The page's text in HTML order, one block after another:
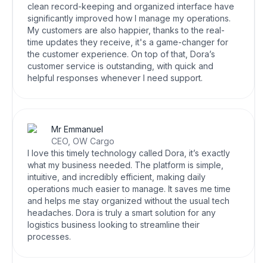
clean record-keeping and organized interface have
significantly improved how I manage my operations.
My customers are also happier, thanks to the real-
time updates they receive, it's a game-changer for
the customer experience. On top of that, Dora’s
customer service is outstanding, with quick and
helpful responses whenever I need support.
Mr Emmanuel
CEO, OW Cargo
I love this timely technology called Dora, it’s exactly
what my business needed. The platform is simple,
intuitive, and incredibly efficient, making daily
operations much easier to manage. It saves me time
and helps me stay organized without the usual tech
headaches. Dora is truly a smart solution for any
logistics business looking to streamline their
processes.